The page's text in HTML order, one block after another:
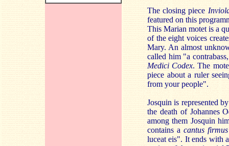
The closing piece
featured on this
This Marian motet is a
of the eight voices
Mary. An almost
called him "a
Medici Codex. The
piece about a ruler
from your people".
Josquin is represented
the death of Johannes
among them Josquin
contains a cantus firmus
luceat eis". It ends with